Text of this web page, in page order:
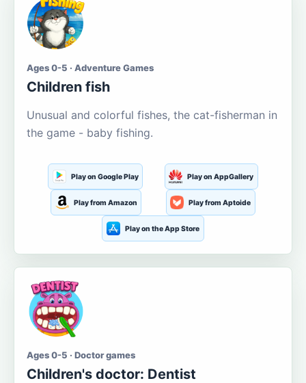
Ages 0-5 · Adventure Games
Children fish
Unusual and colorful fishes, the cat-fisherman in
the game - baby fishing.
Play on Google Play Play on AppGallery
Play from Amazon Play from Aptoide
Play on the App Store
Ages 0-5 · Doctor games
Children's doctor: Dentist